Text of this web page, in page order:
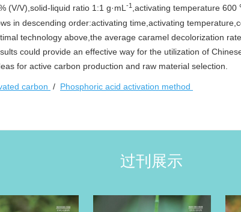
(V/V),solid-liquid ratio 1:1 g·mL -1 ,activating temperature
in descending order:activating time,activating
technology above,the average caramel decolorization
could provide an effective way for the utilization of
for active carbon production and raw material selection.
carbon / Phosphoric acid activation method
过刊展示